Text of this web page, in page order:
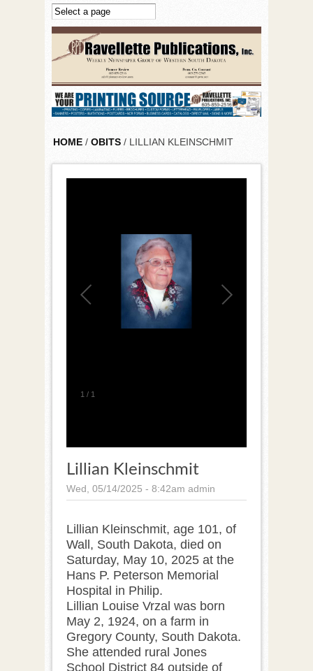
Skip to main content
HOME / OBITS / LILLIAN KLEINSCHMIT
1 / 1
Lillian Kleinschmit
Wed, 05/14/2025 - 8:42am admin
Lillian Kleinschmit, age 101, of
Wall, South Dakota, died on
Saturday, May 10, 2025 at the
Hans P. Peterson Memorial
Hospital in Philip.
Lillian Louise Vrzal was born
May 2, 1924, on a farm in
Gregory County, South Dakota.
She attended rural Jones
School District 84 outside of